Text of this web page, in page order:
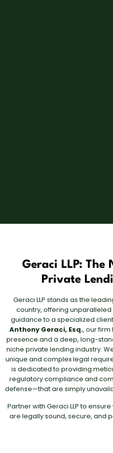
Geraci LLP: The
Private
Geraci LLP stands as the
country, offering
guidance to a specialized
Anthony Geraci, Esq., our
presence and a deep, long-
niche private lending industry.
unique and complex legal
is dedicated to providing
regulatory compliance and
defense—that are simply
Partner with Geraci LLP to
are legally sound, secure, and